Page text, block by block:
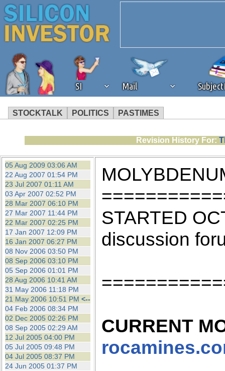
SI Mail
STOCKTALK POLITICS PASTIMES
We've detected that you're
browser plug-in or feature.
revenue to the continued
ask that you disable ad
the best interests of our
ad blocker but are still
browser's tracking
Revision History For:
05 Aug 2009 03:06 AM
22 Aug 2007 01:54 PM
23 Jul 2007 01:11 AM
03 Apr 2007 02:52 PM
28 Mar 2007 06:10 PM
27 Mar 2007 11:44 PM
22 Mar 2007 02:25 PM
17 Jan 2007 12:09 PM
16 Jan 2007 06:27 PM
08 Nov 2006 03:50 PM
08 Sep 2006 03:10 PM
05 Sep 2006 01:01 PM
28 Aug 2006 10:41 AM
31 May 2006 11:18 PM
21 May 2006 10:51 PM <--
04 Feb 2006 08:34 PM
02 Dec 2005 02:26 PM
08 Sep 2005 02:29 AM
12 Jul 2005 04:00 PM
05 Jul 2005 09:48 PM
04 Jul 2005 08:37 PM
24 Jun 2005 01:37 PM
STARTED
discussion
CURRENT